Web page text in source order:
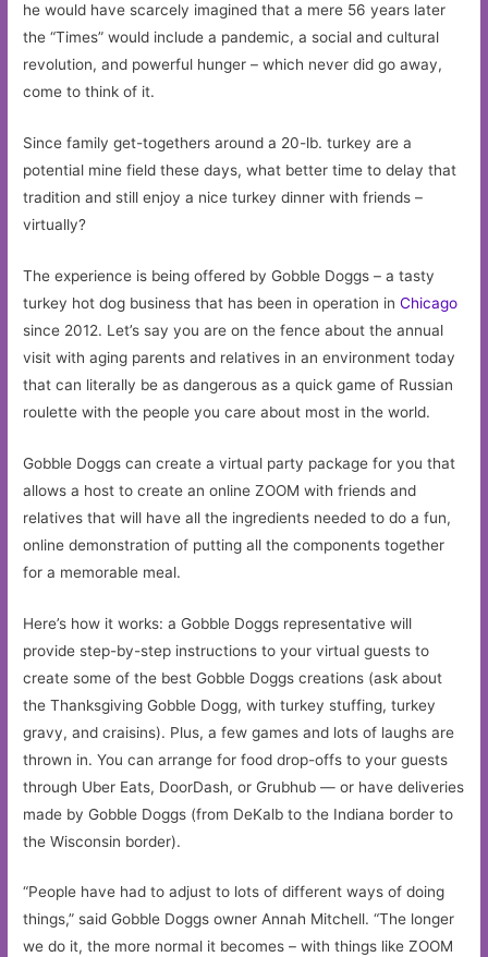
he would have scarcely imagined that a mere 56 years later
the “Times” would include a pandemic, a social and cultural
revolution, and powerful hunger – which never did go away,
come to think of it.
Since family get-togethers around a 20-lb. turkey are a
potential mine field these days, what better time to delay that
tradition and still enjoy a nice turkey dinner with friends –
virtually?
The experience is being offered by Gobble Doggs – a tasty
turkey hot dog business that has been in operation inChicago
since 2012. Let’s say you are on the fence about the annual
visit with aging parents and relatives in an environment today
that can literally be as dangerous as a quick game of Russian
roulette with the people you care about most in the world.
Gobble Doggs can create a virtual party package for you that
allows a host to create an online ZOOM with friends and
relatives that will have all the ingredients needed to do a fun,
online demonstration of putting all the components together
for a memorable meal.
Here’s how it works: a Gobble Doggs representative will
provide step-by-step instructions to your virtual guests to
create some of the best Gobble Doggs creations (ask about
the Thanksgiving Gobble Dogg, with turkey stuffing, turkey
gravy, and craisins). Plus, a few games and lots of laughs are
thrown in. You can arrange for food drop-offs to your guests
through Uber Eats, DoorDash, or Grubhub — or have deliveries
made by Gobble Doggs (from DeKalb to the Indiana border to
the Wisconsin border).
“People have had to adjust to lots of different ways of doing
things,” said Gobble Doggs owner Annah Mitchell. “The longer
we do it, the more normal it becomes – with things like ZOOM